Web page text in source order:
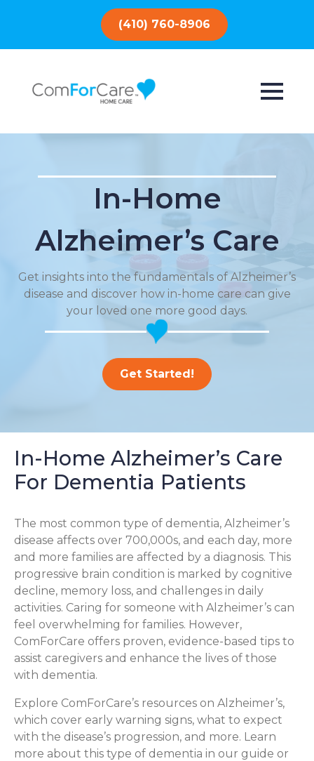
(410) 760-8906
In-Home
Alzheimer’s Care
Get insights into the fundamentals of Alzheimer’s
disease and discover how in-home care can give
your loved one more good days.
Get Started!
In-Home Alzheimer’s Care
For Dementia Patients
The most common type of dementia, Alzheimer’s
disease affects over 700,000s, and each day, more
and more families are affected by a diagnosis. This
progressive brain condition is marked by cognitive
decline, memory loss, and challenges in daily
activities. Caring for someone with Alzheimer’s can
feel overwhelming for families. However,
ComForCare offers proven, evidence-based tips to
assist caregivers and enhance the lives of those
with dementia.
Explore ComForCare’s resources on Alzheimer’s,
which cover early warning signs, what to expect
with the disease’s progression, and more. Learn
more about this type of dementia in our guide or